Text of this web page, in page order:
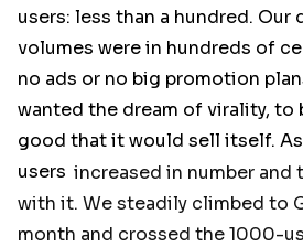
users: less than a hundred. Our
volumes were in hundreds of
no ads or no big promotion
wanted the dream of virality, to
good that it would sell itself.
users increased in number and
with it. We steadily climbed to
month and crossed the 1000-